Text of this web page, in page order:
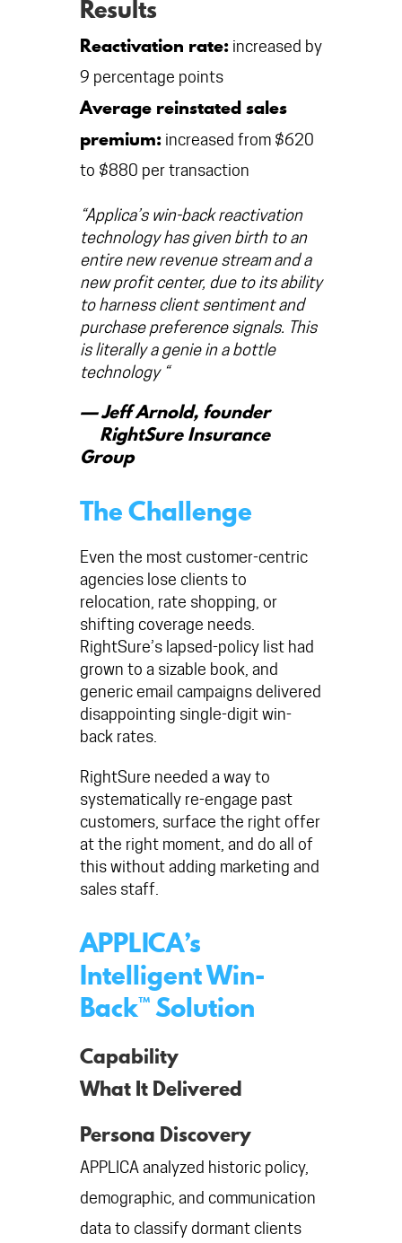
Results
Reactivation rate: increased by
9 percentage points
Average reinstated sales
premium: increased from $620
to $880 per transaction
“Applica’s win-back reactivation
technology has given birth to an
entire new revenue stream and a
new profit center, due to its ability
to harness client sentiment and
purchase preference signals. This
is literally a genie in a bottle
technology “
— Jeff Arnold, founder
RightSure Insurance
Group
The Challenge
Even the most customer-centric
agencies lose clients to
relocation, rate shopping, or
shifting coverage needs.
RightSure’s lapsed-policy list had
grown to a sizable book, and
generic email campaigns delivered
disappointing single-digit win-
back rates.
RightSure needed a way to
systematically re-engage past
customers, surface the right offer
at the right moment, and do all of
this without adding marketing and
sales staff.
APPLICA’s
Intelligent Win-
Back™ Solution
Capability
What It Delivered
Persona Discovery
APPLICA analyzed historic policy,
demographic, and communication
data to classify dormant clients